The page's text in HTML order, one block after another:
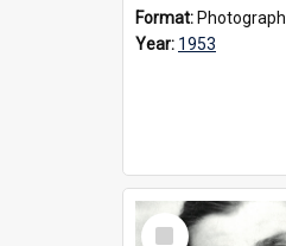
Format: Photograph
Year: 1953
Select